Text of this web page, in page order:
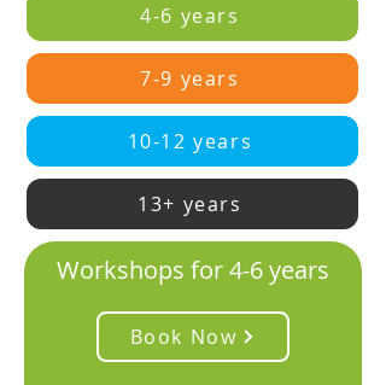
4-6 years
7-9 years
10-12 years
13+ years
Workshops for 4-6 years
Book Now